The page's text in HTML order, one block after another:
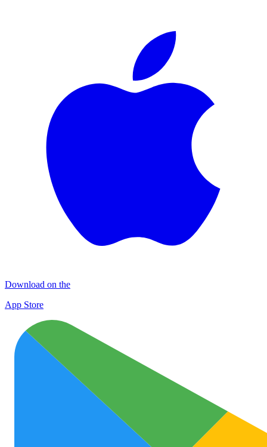
Download on the
App Store